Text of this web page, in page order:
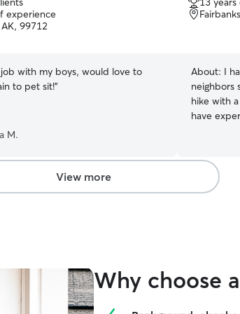
experience
99712
with my boys, would love to
to pet sit!”
M.
out
of
About: I
neighbors
hike with
have
internship
so I am
the
and
View more
Why choose